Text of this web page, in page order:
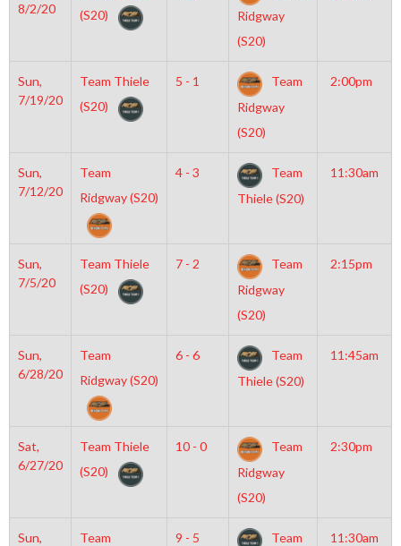
8/2/20
(S20)
Ridgway
(S20)
Sun,
7/19/20
Team Thiele
(S20)
5 - 1
Team
Ridgway
(S20)
2:00pm
Sun,
7/12/20
Team
Ridgway (S20)
4 - 3
Team
Thiele (S20)
11:30am
Sun,
7/5/20
Team Thiele
(S20)
7 - 2
Team
Ridgway
(S20)
2:15pm
Sun,
6/28/20
Team
Ridgway (S20)
6 - 6
Team
Thiele (S20)
11:45am
Sat,
6/27/20
Team Thiele
(S20)
10 - 0
Team
Ridgway
(S20)
2:30pm
Sun,
Team
9 - 5
Team
11:30am